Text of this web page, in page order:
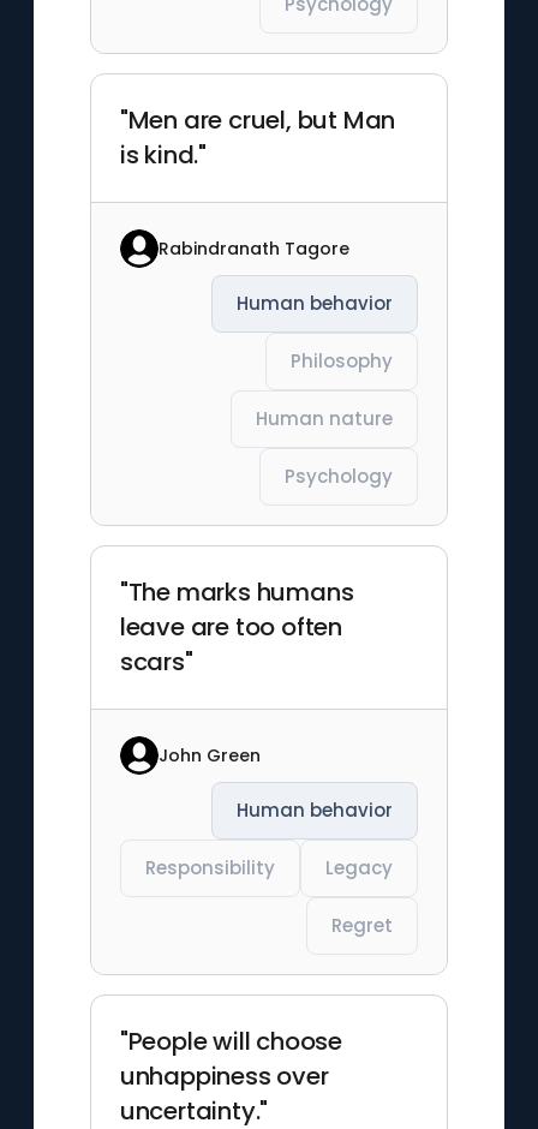
"Men are cruel, but Man
is kind."
Rabindranath Tagore
Human behavior
Philosophy
Human nature
Psychology
"The marks humans
leave are too often
scars"
John Green
Human behavior
Responsibility Legacy
Regret
"People will choose
unhappiness over
uncertainty."